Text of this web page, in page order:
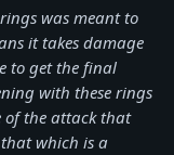
was meant to
it takes damage
to get the final
with these rings
of the attack that
which is a